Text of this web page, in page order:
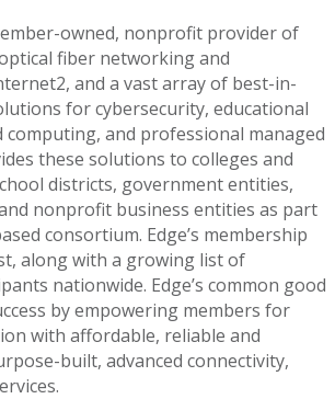
owned, nonprofit provider of
fiber networking and
and a vast array of best-in-
for cybersecurity, educational
computing, and professional managed
these solutions to colleges and
districts, government entities,
nonprofit business entities as part
consortium. Edge’s membership
along with a growing list of
nationwide. Edge’s common good
by empowering members for
with affordable, reliable and
built, advanced connectivity,